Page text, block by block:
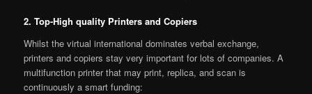
2. Top-High quality Printers and Copiers
Whilst the virtual international dominates verbal exchange,
printers and copiers stay very important for lots of companies. A
multifunction printer that may print, replica, and scan is
continuously a smart funding: